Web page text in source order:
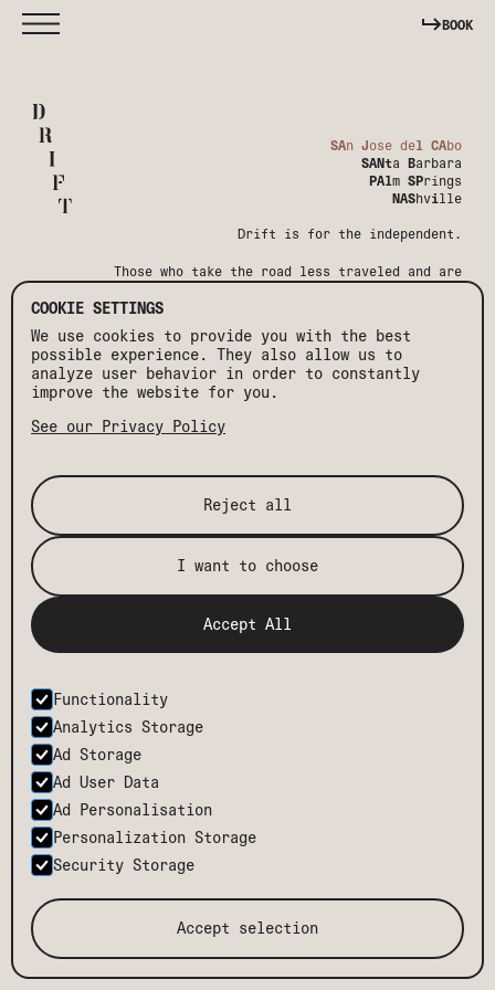
BOOK
SAn Jose del CAbo
SANta Barbara
PAlm SPrings
NAShville
Drift is for the independent.
Those who take the road less traveled and are
TMCH
BODE
CONTACT
PRESS
COOKIE SETTINGS
We use cookies to provide you with the best
possible experience. They also allow us to
analyze user behavior in order to constantly
improve the website for you.
See our Privacy Policy
Reject all
I want to choose
Accept All
Functionality
Analytics Storage
Ad Storage
Ad User Data
Ad Personalisation
Personalization Storage
Security Storage
Accept selection